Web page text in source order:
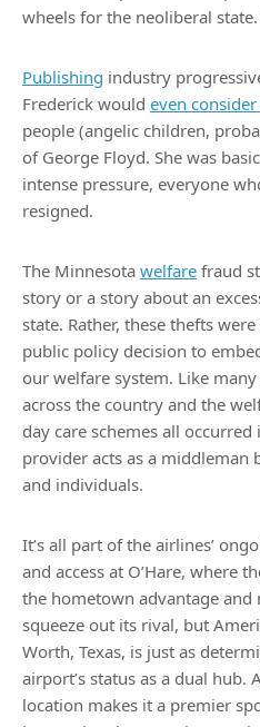
wheels for the neoliberal
Publishing industry
Frederick would even
people (angelic children,
of George Floyd. She was
intense pressure, everyone
resigned.
The Minnesota welfare fraud
story or a story about an
state. Rather, these thefts
public policy decision to
our welfare system. Like
across the country and the
day care schemes all
provider acts as a middleman
and individuals.
It’s all part of the airlines’
and access at O’Hare, where
the hometown advantage
squeeze out its rival, but
Worth, Texas, is just as
airport’s status as a dual hub.
location makes it a premier